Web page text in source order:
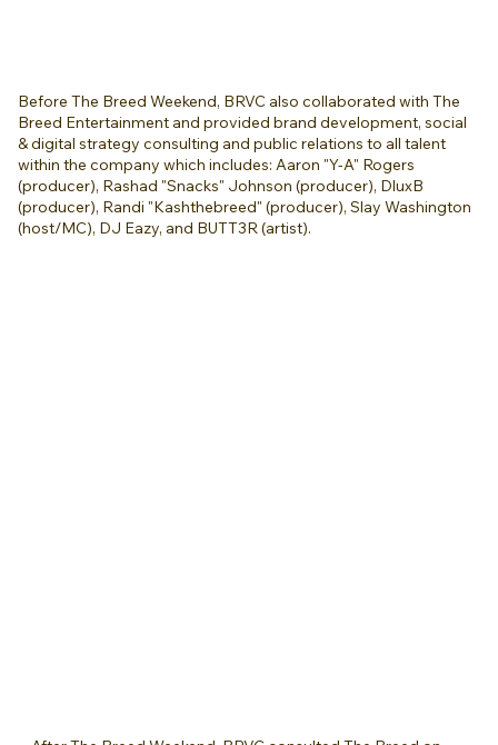
Before The Breed Weekend, BRVC also collaborated with The
Breed Entertainment and provided brand development, social
& digital strategy consulting and public relations to all talent
within the company which includes: Aaron "Y-A" Rogers
(producer), Rashad "Snacks" Johnson (producer), DluxB
(producer), Randi "Kashthebreed" (producer), Slay Washington
(host/MC), DJ Eazy, and BUTT3R (artist).